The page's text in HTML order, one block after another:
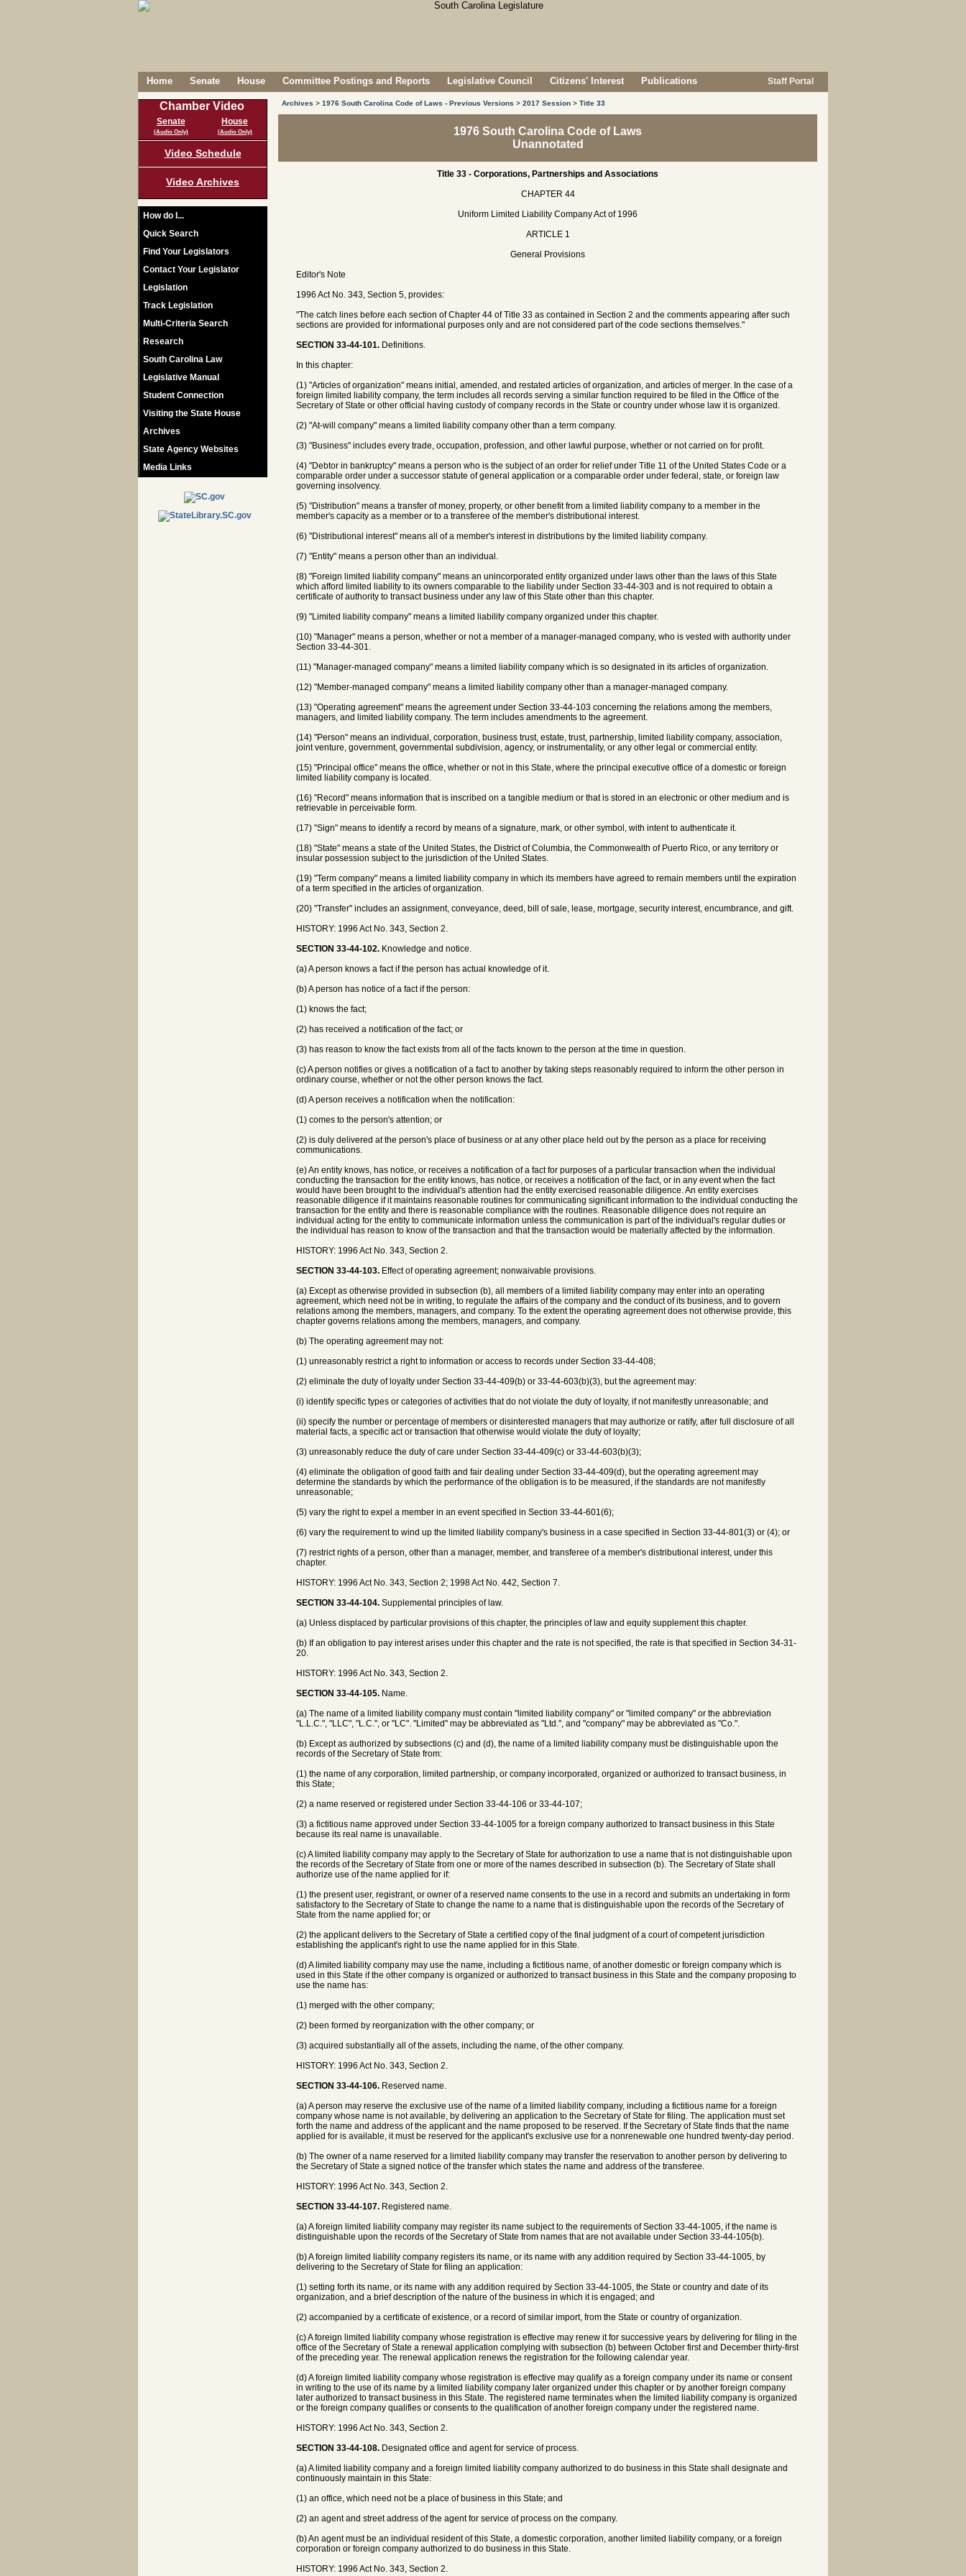
Home Senate House Committee Postings and Reports Legislative Council Citizens' Interest Publications Staff Portal
Chamber Video
Senate
(Audio Only)
House
(Audio Only)
Video Schedule
Video Archives
How do I...
Quick Search
Find Your Legislators
Contact Your Legislator
Legislation
Track Legislation
Multi-Criteria Search
Research
South Carolina Law
Legislative Manual
Student Connection
Visiting the State House
Archives
State Agency Websites
Media Links
Archives > 1976 South Carolina Code of Laws - Previous Versions > 2017 Session > Title 33
1976 South Carolina Code of Laws
Unannotated
Title 33 - Corporations, Partnerships and Associations
CHAPTER 44
Uniform Limited Liability Company Act of 1996
ARTICLE 1
General Provisions
Editor's Note
1996 Act No. 343, Section 5, provides:
"The catch lines before each section of Chapter 44 of Title 33 as contained in Section 2 and the comments appearing after such
sections are provided for informational purposes only and are not considered part of the code sections themselves."
SECTION 33-44-101. Definitions.
In this chapter:
(1) "Articles of organization" means initial, amended, and restated articles of organization, and articles of merger. In the case of a
foreign limited liability company, the term includes all records serving a similar function required to be filed in the Office of the
Secretary of State or other official having custody of company records in the State or country under whose law it is organized.
(2) "At-will company" means a limited liability company other than a term company.
(3) "Business" includes every trade, occupation, profession, and other lawful purpose, whether or not carried on for profit.
(4) "Debtor in bankruptcy" means a person who is the subject of an order for relief under Title 11 of the United States Code or a
comparable order under a successor statute of general application or a comparable order under federal, state, or foreign law
governing insolvency.
(5) "Distribution" means a transfer of money, property, or other benefit from a limited liability company to a member in the
member's capacity as a member or to a transferee of the member's distributional interest.
(6) "Distributional interest" means all of a member's interest in distributions by the limited liability company.
(7) "Entity" means a person other than an individual.
(8) "Foreign limited liability company" means an unincorporated entity organized under laws other than the laws of this State
which afford limited liability to its owners comparable to the liability under Section 33-44-303 and is not required to obtain a
certificate of authority to transact business under any law of this State other than this chapter.
(9) "Limited liability company" means a limited liability company organized under this chapter.
(10) "Manager" means a person, whether or not a member of a manager-managed company, who is vested with authority under
Section 33-44-301.
(11) "Manager-managed company" means a limited liability company which is so designated in its articles of organization.
(12) "Member-managed company" means a limited liability company other than a manager-managed company.
(13) "Operating agreement" means the agreement under Section 33-44-103 concerning the relations among the members,
managers, and limited liability company. The term includes amendments to the agreement.
(14) "Person" means an individual, corporation, business trust, estate, trust, partnership, limited liability company, association,
joint venture, government, governmental subdivision, agency, or instrumentality, or any other legal or commercial entity.
(15) "Principal office" means the office, whether or not in this State, where the principal executive office of a domestic or foreign
limited liability company is located.
(16) "Record" means information that is inscribed on a tangible medium or that is stored in an electronic or other medium and is
retrievable in perceivable form.
(17) "Sign" means to identify a record by means of a signature, mark, or other symbol, with intent to authenticate it.
(18) "State" means a state of the United States, the District of Columbia, the Commonwealth of Puerto Rico, or any territory or
insular possession subject to the jurisdiction of the United States.
(19) "Term company" means a limited liability company in which its members have agreed to remain members until the expiration
of a term specified in the articles of organization.
(20) "Transfer" includes an assignment, conveyance, deed, bill of sale, lease, mortgage, security interest, encumbrance, and gift.
HISTORY: 1996 Act No. 343, Section 2.
SECTION 33-44-102. Knowledge and notice.
(a) A person knows a fact if the person has actual knowledge of it.
(b) A person has notice of a fact if the person:
(1) knows the fact;
(2) has received a notification of the fact; or
(3) has reason to know the fact exists from all of the facts known to the person at the time in question.
(c) A person notifies or gives a notification of a fact to another by taking steps reasonably required to inform the other person in
ordinary course, whether or not the other person knows the fact.
(d) A person receives a notification when the notification:
(1) comes to the person's attention; or
(2) is duly delivered at the person's place of business or at any other place held out by the person as a place for receiving
communications.
(e) An entity knows, has notice, or receives a notification of a fact for purposes of a particular transaction when the individual
conducting the transaction for the entity knows, has notice, or receives a notification of the fact, or in any event when the fact
would have been brought to the individual's attention had the entity exercised reasonable diligence. An entity exercises
reasonable diligence if it maintains reasonable routines for communicating significant information to the individual conducting the
transaction for the entity and there is reasonable compliance with the routines. Reasonable diligence does not require an
individual acting for the entity to communicate information unless the communication is part of the individual's regular duties or
the individual has reason to know of the transaction and that the transaction would be materially affected by the information.
HISTORY: 1996 Act No. 343, Section 2.
SECTION 33-44-103. Effect of operating agreement; nonwaivable provisions.
(a) Except as otherwise provided in subsection (b), all members of a limited liability company may enter into an operating
agreement, which need not be in writing, to regulate the affairs of the company and the conduct of its business, and to govern
relations among the members, managers, and company. To the extent the operating agreement does not otherwise provide, this
chapter governs relations among the members, managers, and company.
(b) The operating agreement may not:
(1) unreasonably restrict a right to information or access to records under Section 33-44-408;
(2) eliminate the duty of loyalty under Section 33-44-409(b) or 33-44-603(b)(3), but the agreement may:
(i) identify specific types or categories of activities that do not violate the duty of loyalty, if not manifestly unreasonable; and
(ii) specify the number or percentage of members or disinterested managers that may authorize or ratify, after full disclosure of all
material facts, a specific act or transaction that otherwise would violate the duty of loyalty;
(3) unreasonably reduce the duty of care under Section 33-44-409(c) or 33-44-603(b)(3);
(4) eliminate the obligation of good faith and fair dealing under Section 33-44-409(d), but the operating agreement may
determine the standards by which the performance of the obligation is to be measured, if the standards are not manifestly
unreasonable;
(5) vary the right to expel a member in an event specified in Section 33-44-601(6);
(6) vary the requirement to wind up the limited liability company's business in a case specified in Section 33-44-801(3) or (4); or
(7) restrict rights of a person, other than a manager, member, and transferee of a member's distributional interest, under this
chapter.
HISTORY: 1996 Act No. 343, Section 2; 1998 Act No. 442, Section 7.
SECTION 33-44-104. Supplemental principles of law.
(a) Unless displaced by particular provisions of this chapter, the principles of law and equity supplement this chapter.
(b) If an obligation to pay interest arises under this chapter and the rate is not specified, the rate is that specified in Section 34-31-
20.
HISTORY: 1996 Act No. 343, Section 2.
SECTION 33-44-105. Name.
(a) The name of a limited liability company must contain "limited liability company" or "limited company" or the abbreviation
"L.L.C.", "LLC", "L.C.", or "LC". "Limited" may be abbreviated as "Ltd.", and "company" may be abbreviated as "Co.".
(b) Except as authorized by subsections (c) and (d), the name of a limited liability company must be distinguishable upon the
records of the Secretary of State from:
(1) the name of any corporation, limited partnership, or company incorporated, organized or authorized to transact business, in
this State;
(2) a name reserved or registered under Section 33-44-106 or 33-44-107;
(3) a fictitious name approved under Section 33-44-1005 for a foreign company authorized to transact business in this State
because its real name is unavailable.
(c) A limited liability company may apply to the Secretary of State for authorization to use a name that is not distinguishable upon
the records of the Secretary of State from one or more of the names described in subsection (b). The Secretary of State shall
authorize use of the name applied for if:
(1) the present user, registrant, or owner of a reserved name consents to the use in a record and submits an undertaking in form
satisfactory to the Secretary of State to change the name to a name that is distinguishable upon the records of the Secretary of
State from the name applied for; or
(2) the applicant delivers to the Secretary of State a certified copy of the final judgment of a court of competent jurisdiction
establishing the applicant's right to use the name applied for in this State.
(d) A limited liability company may use the name, including a fictitious name, of another domestic or foreign company which is
used in this State if the other company is organized or authorized to transact business in this State and the company proposing to
use the name has:
(1) merged with the other company;
(2) been formed by reorganization with the other company; or
(3) acquired substantially all of the assets, including the name, of the other company.
HISTORY: 1996 Act No. 343, Section 2.
SECTION 33-44-106. Reserved name.
(a) A person may reserve the exclusive use of the name of a limited liability company, including a fictitious name for a foreign
company whose name is not available, by delivering an application to the Secretary of State for filing. The application must set
forth the name and address of the applicant and the name proposed to be reserved. If the Secretary of State finds that the name
applied for is available, it must be reserved for the applicant's exclusive use for a nonrenewable one hundred twenty-day period.
(b) The owner of a name reserved for a limited liability company may transfer the reservation to another person by delivering to
the Secretary of State a signed notice of the transfer which states the name and address of the transferee.
HISTORY: 1996 Act No. 343, Section 2.
SECTION 33-44-107. Registered name.
(a) A foreign limited liability company may register its name subject to the requirements of Section 33-44-1005, if the name is
distinguishable upon the records of the Secretary of State from names that are not available under Section 33-44-105(b).
(b) A foreign limited liability company registers its name, or its name with any addition required by Section 33-44-1005, by
delivering to the Secretary of State for filing an application:
(1) setting forth its name, or its name with any addition required by Section 33-44-1005, the State or country and date of its
organization, and a brief description of the nature of the business in which it is engaged; and
(2) accompanied by a certificate of existence, or a record of similar import, from the State or country of organization.
(c) A foreign limited liability company whose registration is effective may renew it for successive years by delivering for filing in the
office of the Secretary of State a renewal application complying with subsection (b) between October first and December thirty-first
of the preceding year. The renewal application renews the registration for the following calendar year.
(d) A foreign limited liability company whose registration is effective may qualify as a foreign company under its name or consent
in writing to the use of its name by a limited liability company later organized under this chapter or by another foreign company
later authorized to transact business in this State. The registered name terminates when the limited liability company is organized
or the foreign company qualifies or consents to the qualification of another foreign company under the registered name.
HISTORY: 1996 Act No. 343, Section 2.
SECTION 33-44-108. Designated office and agent for service of process.
(a) A limited liability company and a foreign limited liability company authorized to do business in this State shall designate and
continuously maintain in this State:
(1) an office, which need not be a place of business in this State; and
(2) an agent and street address of the agent for service of process on the company.
(b) An agent must be an individual resident of this State, a domestic corporation, another limited liability company, or a foreign
corporation or foreign company authorized to do business in this State.
HISTORY: 1996 Act No. 343, Section 2.